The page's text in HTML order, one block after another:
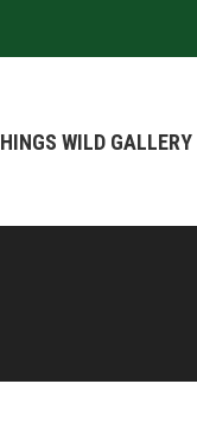
WILD GALLERY
WILD GALLERY